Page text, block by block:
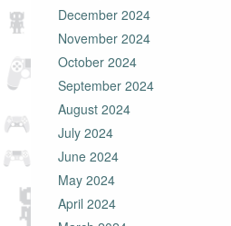
December 2024
November 2024
October 2024
September 2024
August 2024
July 2024
June 2024
May 2024
April 2024